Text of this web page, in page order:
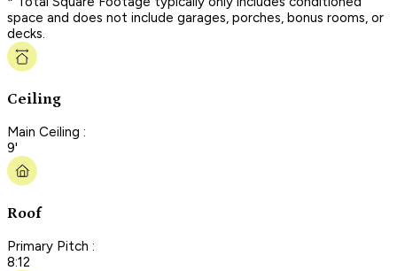
space and does not include garages, porches, bonus rooms, or
decks.
Ceiling
Main Ceiling :
9'
Roof
Primary Pitch :
8:12